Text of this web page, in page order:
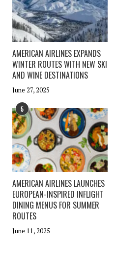
AMERICAN AIRLINES EXPANDS
WINTER ROUTES WITH NEW SKI
AND WINE DESTINATIONS
June 27, 2025
5
AMERICAN AIRLINES LAUNCHES
EUROPEAN-INSPIRED INFLIGHT
DINING MENUS FOR SUMMER
ROUTES
June 11, 2025